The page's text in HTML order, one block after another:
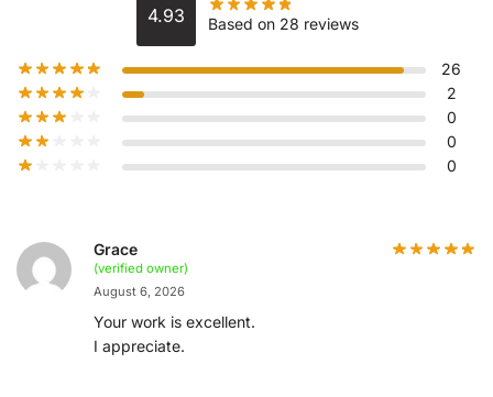
4.93 Based on 28 reviews
26
2
0
0
0
Grace
(verified owner)
August 6, 2026
Your work is excellent.
I appreciate.